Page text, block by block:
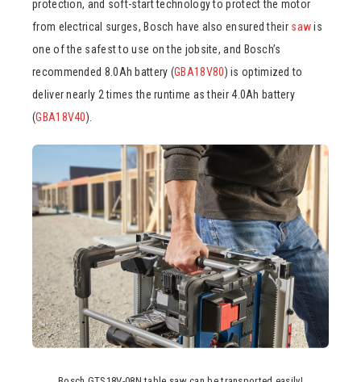
protection, and soft-start technology to protect the motor
from electrical surges, Bosch have also ensured their sawis
one of the safest to use on the jobsite, and Bosch’s
recommended 8.0Ah battery (GBA18V80) is optimized to
deliver nearly 2 times the runtime as their 4.0Ah battery
(GBA18V40).